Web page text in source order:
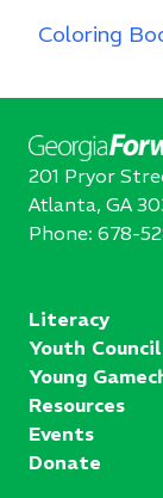
Coloring
201 Pryor
Atlanta, GA
Phone: 678-
Literacy
Youth
Young
Resources
Events
Donate